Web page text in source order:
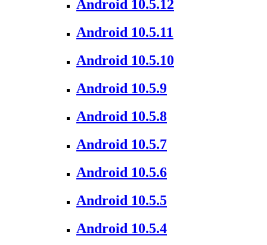
Android 10.5.12
Android 10.5.11
Android 10.5.10
Android 10.5.9
Android 10.5.8
Android 10.5.7
Android 10.5.6
Android 10.5.5
Android 10.5.4